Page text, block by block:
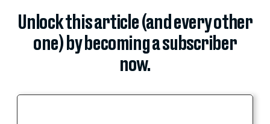
Unlock this article (and every other
one) by becoming a subscriber
now.